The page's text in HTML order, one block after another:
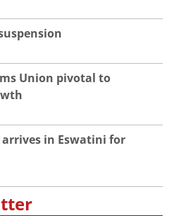
Union pivotal to
in Eswatini for